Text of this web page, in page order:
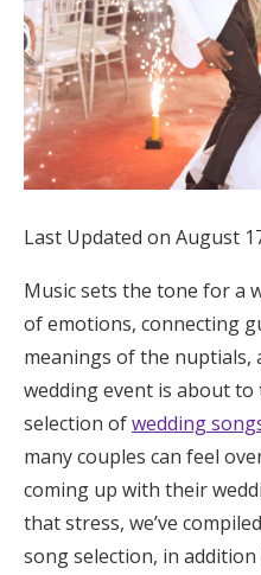
Mobile App
Registry
Wedding
Shop
Zero-Fee
Honeymoon
Expert Advice
Wedding
Last Updated on August
Music sets the tone for a
of emotions, connecting
meanings of the nuptials,
wedding event is about to
selection ofwedding
many couples can feel
coming up with their
that stress, we’ve
song selection, in